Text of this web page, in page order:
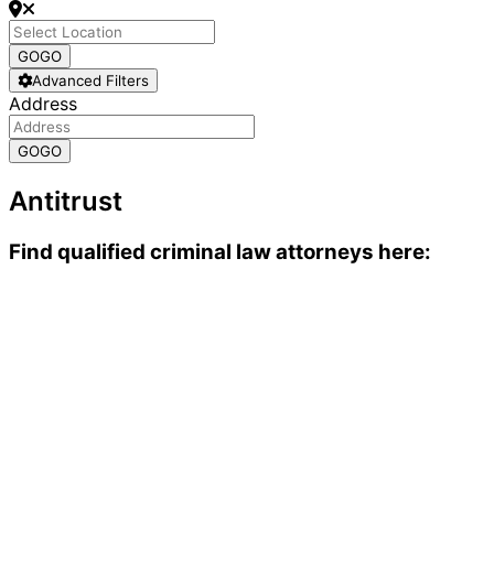
GOGO
Advanced Filters
Address
GOGO
Antitrust
Find qualified criminal law attorneys here: